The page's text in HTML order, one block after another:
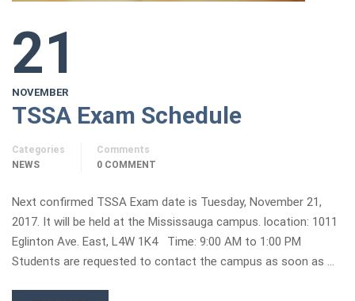
21
NOVEMBER
TSSA Exam Schedule
Categories
NEWS
Comments
0 COMMENT
Next confirmed TSSA Exam date is Tuesday, November 21,
2017. It will be held at the Mississauga campus. location: 1011
Eglinton Ave. East, L4W 1K4 Time: 9:00 AM to 1:00 PM
Students are requested to contact the campus as soon as …